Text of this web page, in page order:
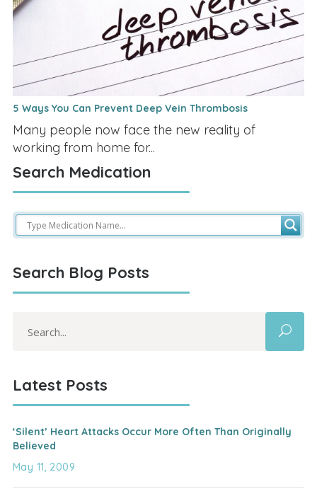
5 Ways You Can Prevent Deep Vein Thrombosis
Many people now face the new reality of
working from home for...
Search Medication
Search Blog Posts
for:
Latest Posts
‘Silent’ Heart Attacks Occur More Often Than Originally
Believed
May 11, 2009